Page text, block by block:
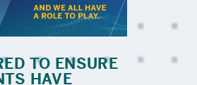
TO ENSURE
HAVE